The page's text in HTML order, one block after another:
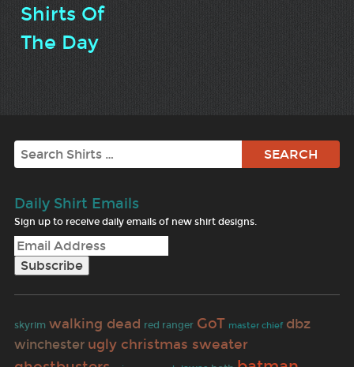
Shirts Of
The Day
Search
Daily Shirt Emails
Sign up to receive daily emails of new shirt designs.
skyrim walking dead red ranger GoT master chief dbz
winchester ugly christmas sweater